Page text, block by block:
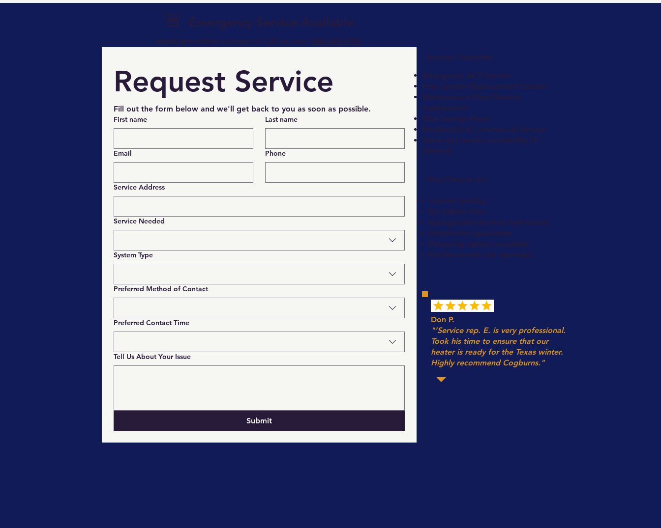
🚨 Emergency Service Available
Need immediate assistance? Call us now: 940-243-9199
Request Service
Fill out the form below and we'll get back to you as soon as possible.
First name Last name
Email Phone
Service Address
Service Needed
System Type
Preferred Method of Contact
Preferred Contact Time
Tell Us About Your Issue
Submit
Services Overview
Emergency 24/7 Service
Free System Replacement Quotes
Maintenance Plans/Service
Agreements
ESA Savings Plans
Residential & Commercial Service
Same-day service availability (if
offered)
Why Choose Us?
Upfront pricing
No hidden fees
Background-checked technicians
Satisfaction guarantee
Financing options available
Family-owned and operated
Don P.
"’Service rep. E. is very professional.
Took his time to ensure that our
heater is ready for the Texas winter.
Highly recommend Cogburns."